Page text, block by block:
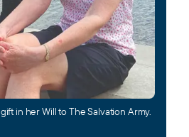
gift in her Will to The Salvation Army.